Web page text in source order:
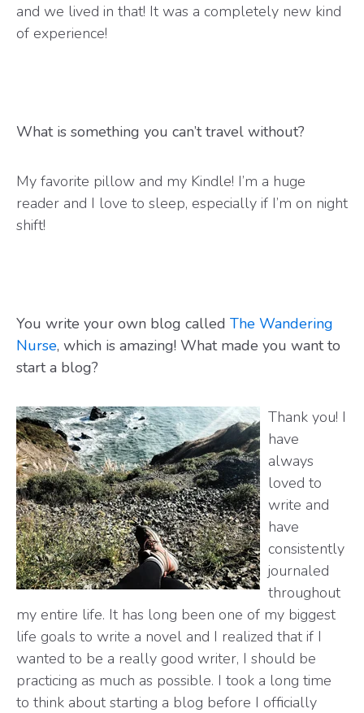
and we lived in that! It was a completely new kind
of experience!
What is something you can’t travel without?
My favorite pillow and my Kindle! I’m a huge
reader and I love to sleep, especially if I’m on night
shift!
You write your own blog called The Wandering
Nurse, which is amazing! What made you want to
start a blog?
Thank you! I
have
always
loved to
write and
have
consistently
journaled
throughout
my entire life. It has long been one of my biggest
life goals to write a novel and I realized that if I
wanted to be a really good writer, I should be
practicing as much as possible. I took a long time
to think about starting a blog before I officially